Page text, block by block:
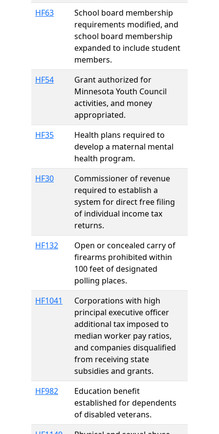
HF63
School board membership
requirements modified, and
school board membership
expanded to include student
members.
HF54
Grant authorized for
Minnesota Youth Council
activities, and money
appropriated.
HF35
Health plans required to
develop a maternal mental
health program.
HF30
Commissioner of revenue
required to establish a
system for direct free filing
of individual income tax
returns.
HF132
Open or concealed carry of
firearms prohibited within
100 feet of designated
polling places.
HF1041
Corporations with high
principal executive officer
additional tax imposed to
median worker pay ratios,
and companies disqualified
from receiving state
subsidies and grants.
HF982
Education benefit
established for dependents
of disabled veterans.